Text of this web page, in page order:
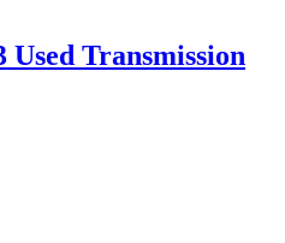
Used Transmission